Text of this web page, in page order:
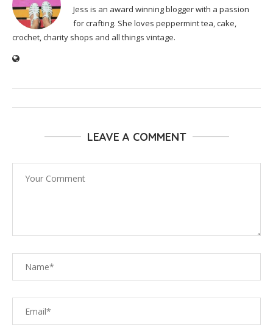
Jess is an award winning blogger with a passion
for crafting. She loves peppermint tea, cake,
crochet, charity shops and all things vintage.
LEAVE A COMMENT